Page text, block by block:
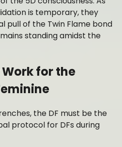
is temporary, they
pull of the Twin Flame bond
standing amidst the
for the
the DF must be the
protocol for DFs during